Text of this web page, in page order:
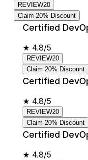
REVIEW20
Claim 20% Discount
Certified
★ 4.8/5
REVIEW20
Claim 20% Discount
Certified
★ 4.8/5
REVIEW20
Claim 20% Discount
Certified
★ 4.8/5